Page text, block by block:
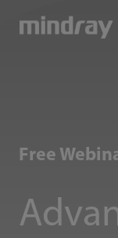
Free